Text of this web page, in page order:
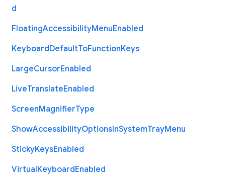
d
FloatingAccessibilityMenuEnabled
KeyboardDefaultToFunctionKeys
LargeCursorEnabled
LiveTranslateEnabled
ScreenMagnifierType
ShowAccessibilityOptionsInSystemTrayMenu
StickyKeysEnabled
VirtualKeyboardEnabled